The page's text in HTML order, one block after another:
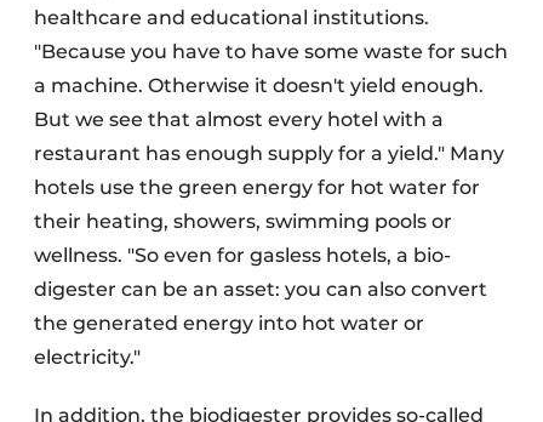
healthcare and educational institutions.
"Because you have to have some waste for such
a machine. Otherwise it doesn't yield enough.
But we see that almost every hotel with a
restaurant has enough supply for a yield." Many
hotels use the green energy for hot water for
their heating, showers, swimming pools or
wellness. "So even for gasless hotels, a bio-
digester can be an asset: you can also convert
the generated energy into hot water or
electricity."
In addition, the biodigester provides so-called